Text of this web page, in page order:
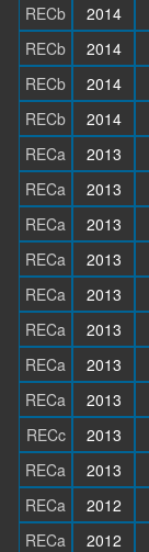
RECb
2014
RECb
2014
RECb
2014
RECb
2014
RECa
2013
RECa
2013
RECa
2013
RECa
2013
RECa
2013
RECa
2013
RECa
2013
RECa
2013
RECc
2013
RECa
2013
RECa
2012
RECa
2012